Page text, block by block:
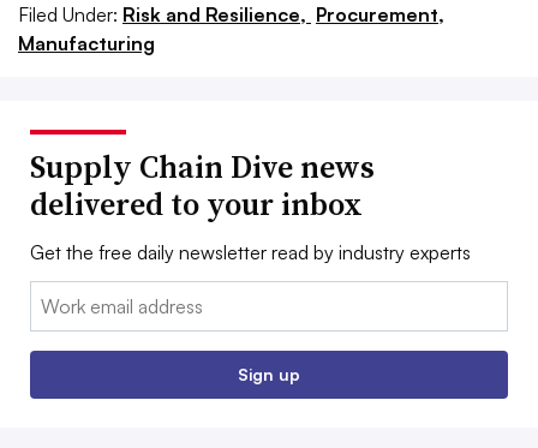
Filed Under: Risk and Resilience, Procurement,
Manufacturing
Supply Chain Dive news
delivered to your inbox
Get the free daily newsletter read by industry experts
Email:
Sign up